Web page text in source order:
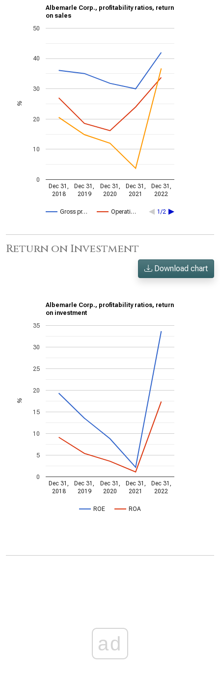
Albemarle Corp., profitability ratios, return
on sales
Gross pr… Operati… 1/2
Dec 31,
2018
Dec 31,
2019
Dec 31,
2020
Dec 31,
2021
Dec 31,
2022
0
10
20
30
40
50
%
Return on Investment
Download chart
Albemarle Corp., profitability ratios, return
on investment
ROE ROA
Dec 31,
2018
Dec 31,
2019
Dec 31,
2020
Dec 31,
2021
Dec 31,
2022
0
5
10
15
20
25
30
35
%
ad